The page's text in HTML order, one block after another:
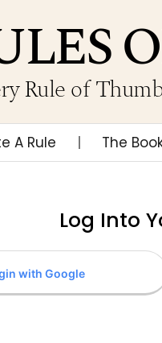
Rule of
A Rule The
Log Into
with Google